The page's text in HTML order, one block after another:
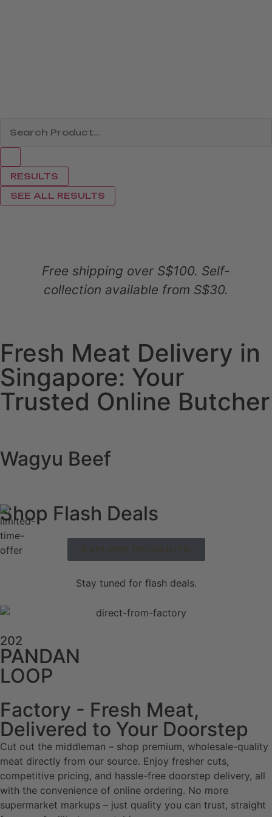
RESULTS
SEE ALL RESULTS
Free shipping over S$100. Self-
collection available from S$30.
Fresh Meat Delivery in
Singapore: Your
Trusted Online Butcher
Wagyu Beef
Shop Flash Deals
Stay tuned for flash deals.
202
PANDAN
LOOP
Factory - Fresh Meat,
Delivered to Your Doorstep
Cut out the middleman – shop premium, wholesale-quality
meat directly from our source. Enjoy fresher cuts,
competitive pricing, and hassle-free doorstep delivery, all
with the convenience of online ordering. No more
supermarket markups – just quality you can trust, straight